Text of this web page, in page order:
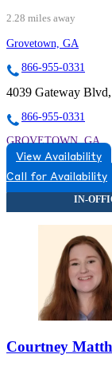
2.28 miles away
Grovetown, GA
866-955-0331
4039 Gateway Blvd,
866-955-0331
GROVETOWN, GA
8669550331
View Availability
Call for Availability
Courtney